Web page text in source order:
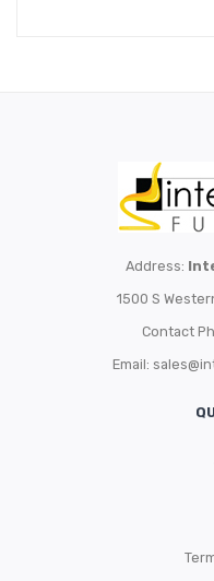
Address:
1500 S
Contact
Email: